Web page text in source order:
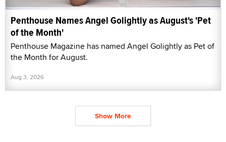
Penthouse Names Angel Golightly as August's 'Pet
of the Month'
Penthouse Magazine has named Angel Golightly as Pet of
the Month for August.
Aug 3, 2026
Show More